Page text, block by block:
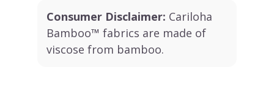
Consumer Disclaimer: Cariloha
Bamboo™ fabrics are made of
viscose from bamboo.